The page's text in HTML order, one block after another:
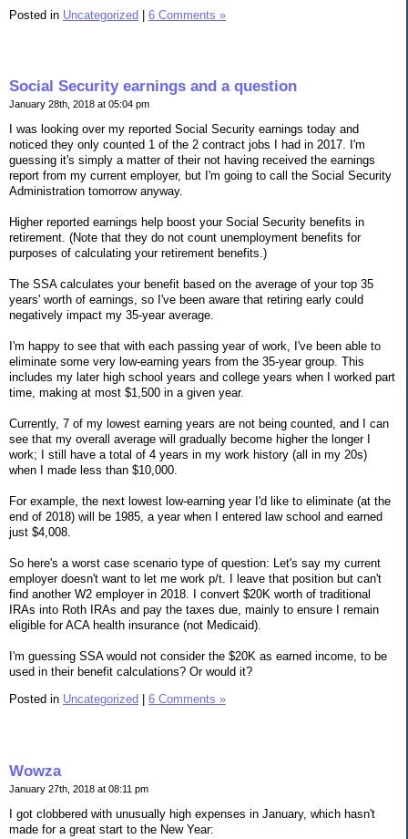
Posted in Uncategorized | 6 Comments »
Social Security earnings and a question
January 28th, 2018 at 05:04 pm
I was looking over my reported Social Security earnings today and
noticed they only counted 1 of the 2 contract jobs I had in 2017. I'm
guessing it's simply a matter of their not having received the earnings
report from my current employer, but I'm going to call the Social Security
Administration tomorrow anyway.
Higher reported earnings help boost your Social Security benefits in
retirement. (Note that they do not count unemployment benefits for
purposes of calculating your retirement benefits.)
The SSA calculates your benefit based on the average of your top 35
years' worth of earnings, so I've been aware that retiring early could
negatively impact my 35-year average.
I'm happy to see that with each passing year of work, I've been able to
eliminate some very low-earning years from the 35-year group. This
includes my later high school years and college years when I worked part
time, making at most $1,500 in a given year.
Currently, 7 of my lowest earning years are not being counted, and I can
see that my overall average will gradually become higher the longer I
work; I still have a total of 4 years in my work history (all in my 20s)
when I made less than $10,000.
For example, the next lowest low-earning year I'd like to eliminate (at the
end of 2018) will be 1985, a year when I entered law school and earned
just $4,008.
So here's a worst case scenario type of question: Let's say my current
employer doesn't want to let me work p/t. I leave that position but can't
find another W2 employer in 2018. I convert $20K worth of traditional
IRAs into Roth IRAs and pay the taxes due, mainly to ensure I remain
eligible for ACA health insurance (not Medicaid).
I'm guessing SSA would not consider the $20K as earned income, to be
used in their benefit calculations? Or would it?
Posted in Uncategorized 6 Comments »
Wowza
January 27th, 2018 at 08:11 pm
I got clobbered with unusually high expenses in January, which hasn't
made for a great start to the New Year: